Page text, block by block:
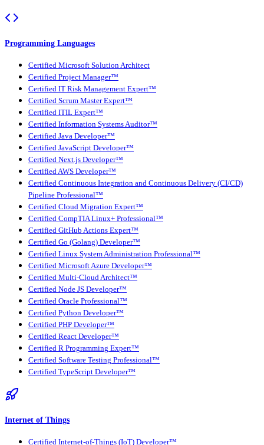
Programming Languages
Certified Microsoft Solution Architect
Certified Project Manager™
Certified IT Risk Management Expert™
Certified Scrum Master Expert™
Certified ITIL Expert™
Certified Information Systems Auditor™
Certified Java Developer™
Certified JavaScript Developer™
Certified Next.js Developer™
Certified AWS Developer™
Certified Continuous Integration and Continuous Delivery (CI/CD)
Pipeline Professional™
Certified Cloud Migration Expert™
Certified CompTIA Linux+ Professional™
Certified GitHub Actions Expert™
Certified Go (Golang) Developer™
Certified Linux System Administration Professional™
Certified Microsoft Azure Developer™
Certified Multi-Cloud Architect™
Certified Node JS Developer™
Certified Oracle Professional™
Certified Python Developer™
Certified PHP Developer™
Certified React Developer™
Certified R Programming Expert™
Certified Software Testing Professional™
Certified TypeScript Developer™
Internet of Things
Certified Internet-of-Things (IoT) Developer™